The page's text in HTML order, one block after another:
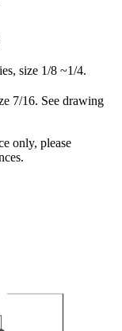
size 1/8 ~1/4.
7/16. See drawing
only, please